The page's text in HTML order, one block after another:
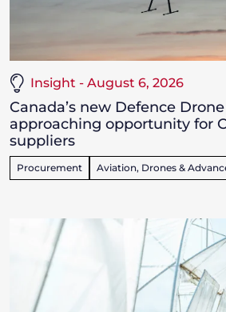
Insight - August 6, 2026
Canada’s new Defence
approaching opportunity for
suppliers
Procurement Aviation, Drones &